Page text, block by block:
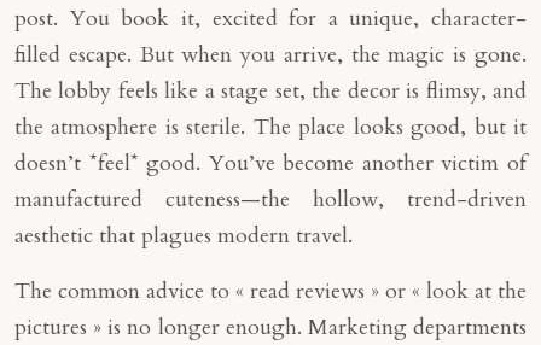
post. You book it, excited for a unique, character-
filled escape. But when you arrive, the magic is gone.
The lobby feels like a stage set, the decor is flimsy, and
the atmosphere is sterile. The place looks good, but it
doesn’t *feel* good. You’ve become another victim of
manufactured cuteness—the hollow, trend-driven
aesthetic that plagues modern travel.
The common advice to « read reviews » or « look at the
pictures » is no longer enough. Marketing departments